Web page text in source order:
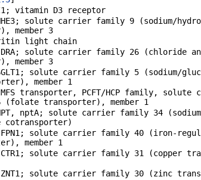
vitamin D3 receptor
solute carrier family 9 (sodium/
member 3
light chain
DRA; solute carrier family 26 (chloride
member 3
solute carrier family 5 (sodium/
member 1
MFS transporter, PCFT/HCP family, solute
(folate transporter), member 1
nptA; solute carrier family 34
cotransporter)
FPN1; solute carrier family 40 (iron-
member 1
CTR1; solute carrier family 31 (copper
ZNT1; solute carrier family 30 (zinc